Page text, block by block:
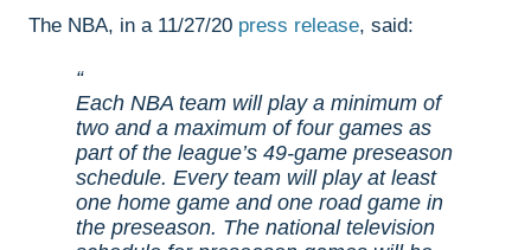
The NBA, in a 11/27/20 press release, said:
Each NBA team will play a minimum of
two and a maximum of four games as
part of the league’s 49-game preseason
schedule. Every team will play at least
one home game and one road game in
the preseason. The national television